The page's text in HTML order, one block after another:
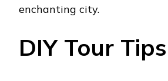
enchanting city.
DIY Tour Tips